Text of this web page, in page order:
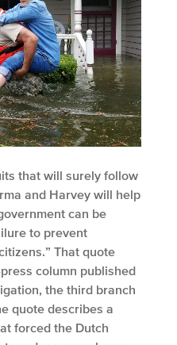
that will surely follow
and Harvey will help
can be
to prevent
That quote
column published
the third branch
quote describes a
forced the Dutch